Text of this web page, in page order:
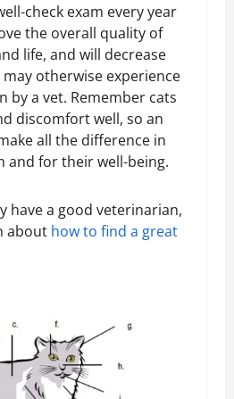
check exam every year
the overall quality of
life, and will decrease
otherwise experience
by a vet. Remember cats
discomfort well, so an
all the difference in
and for their well-being.
have a good veterinarian,
about how to find a great